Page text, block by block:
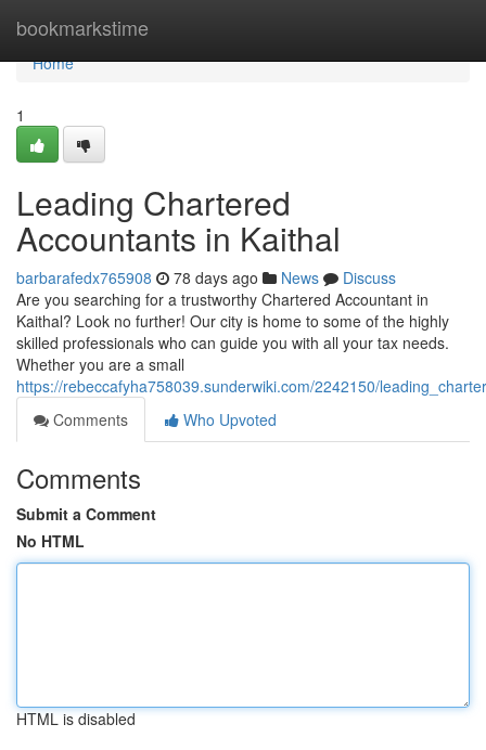
bookmarkstime
Home
Home
1
Leading Chartered
Accountants in Kaithal
barbarafedx765908 78 days ago News
Discuss
Are you searching for a trustworthy Chartered Accountant in
Kaithal? Look no further! Our city is home to some of the highly
skilled professionals who can guide you with all your tax needs.
Whether you are a small
https://rebeccafyha758039.sunderwiki.com/2242150/
Comments
Who Upvoted
Comments
Submit a Comment
No HTML
HTML is disabled